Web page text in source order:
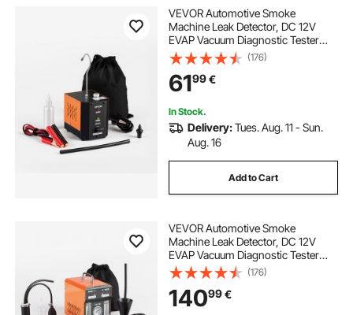
VEVOR Automotive Smoke
Machine Leak Detector, DC 12V
EVAP Vacuum Diagnostic Tester
with Built-in Air Pump, Adjustable
Pressure, Vacuum Pipeline Fuel
Diagnostic Detector for Cars,
Motorcycles, Boats
(176)
6199€
In Stock.
Delivery:Tues. Aug. 11 - Sun.
Aug. 16
Add to Cart
VEVOR Automotive Smoke
Machine Leak Detector, DC 12V
EVAP Vacuum Diagnostic Tester
with Air Pump, Pressure Gauge,
Flow Meter & Oil Level Gauge, Dual-
Mode for Cars, Motorcycles,
Trucks, Boats, ATVs
(176)
14099€